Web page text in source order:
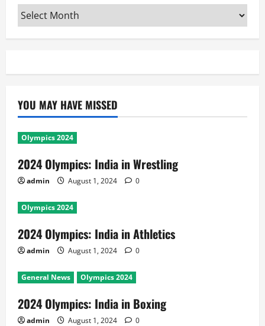
Archives
YOU MAY HAVE MISSED
Olympics 2024
2024 Olympics: India in Wrestling
admin August 1, 2024 0
Olympics 2024
2024 Olympics: India in Athletics
admin August 1, 2024 0
General News Olympics 2024
2024 Olympics: India in Boxing
admin August 1, 2024 0